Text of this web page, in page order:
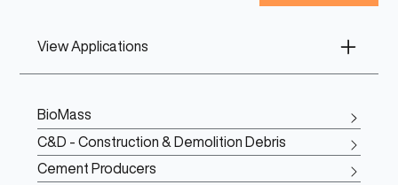
View Applications
BioMass
C&D - Construction & Demolition Debris
Cement Producers